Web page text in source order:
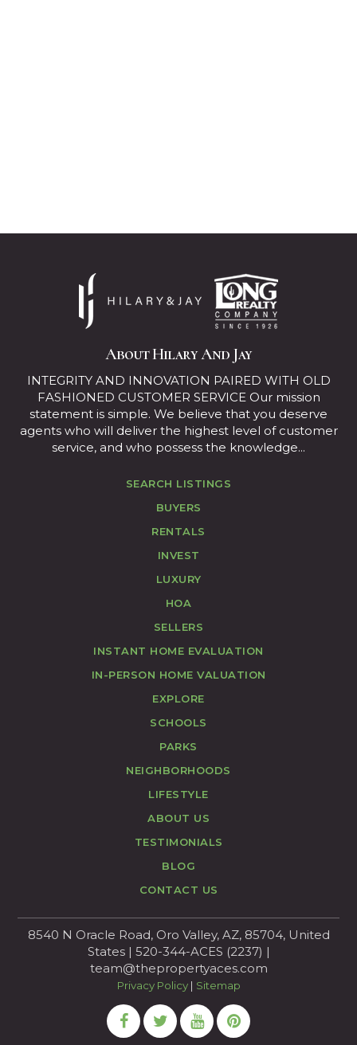
About Hilary And Jay
INTEGRITY AND INNOVATION PAIRED WITH OLD
FASHIONED CUSTOMER SERVICE Our mission
statement is simple. We believe that you deserve
agents who will deliver the highest level of customer
service, and who possess the knowledge...
SEARCH LISTINGS
BUYERS
RENTALS
INVEST
LUXURY
HOA
SELLERS
INSTANT HOME EVALUATION
IN-PERSON HOME VALUATION
EXPLORE
SCHOOLS
PARKS
NEIGHBORHOODS
LIFESTYLE
ABOUT US
TESTIMONIALS
BLOG
CONTACT US
8540 N Oracle Road, Oro Valley, AZ, 85704, United
States | 520-344-ACES (2237) |
team@thepropertyaces.com
Privacy Policy| Sitemap